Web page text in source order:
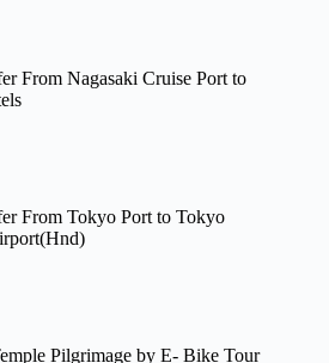
From Nagasaki Cruise Port to
From Tokyo Port to Tokyo
Pilgrimage by E- Bike Tour